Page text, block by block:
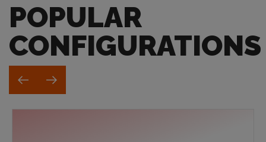
POPULAR
CONFIGURATIONS